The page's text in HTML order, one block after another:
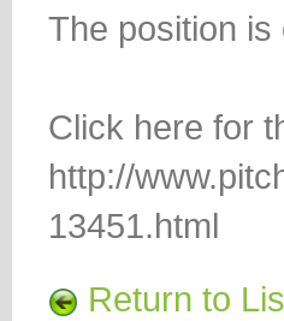
The position
Click here for
http://
13451.html
Return to